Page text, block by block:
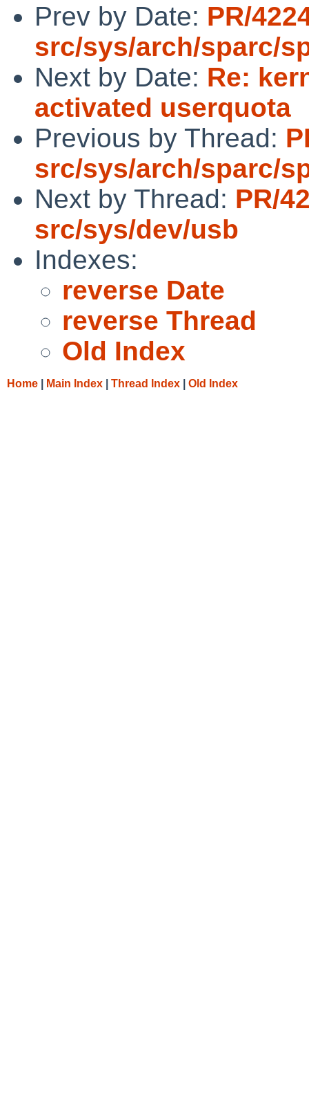
Prev by Date: PR/
src/sys/arch/sparc/
Next by Date: Re:
activated userquota
Previous by Thread:
src/sys/arch/sparc/
Next by Thread: PR/
src/sys/dev/usb
Indexes:
reverse Date
reverse Thread
Old Index
Home Main Index Thread Index Old Index